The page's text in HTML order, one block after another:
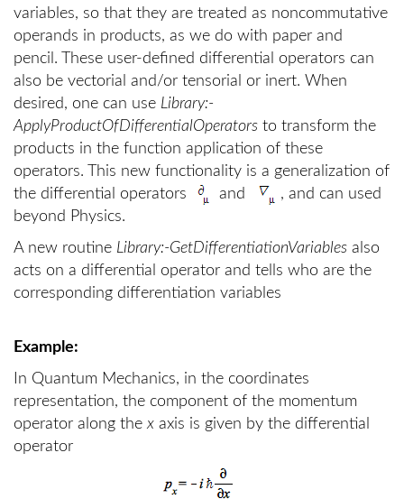
variables, so that they are treated as noncommutative
operands in products, as we do with paper and
pencil. These user-defined differential operators can
also be vectorial and/or tensorial or inert. When
desired, one can use Library:-
ApplyProductOfDifferentialOperators to transform the
products in the function application of these
operators. This new functionality is a generalization of
the differential operators
and
, and can used
beyond Physics.
A new routine Library:-GetDifferentiationVariables also
acts on a differential operator and tells who are the
corresponding differentiation variables
Example:
In Quantum Mechanics, in the coordinates
representation, the component of the momentum
operator along thex axis is given by the differential
operator